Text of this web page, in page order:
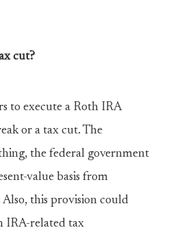
cut?
to execute a Roth IRA
or a tax cut. The
the federal government
value basis from
this provision could
IRA-related tax